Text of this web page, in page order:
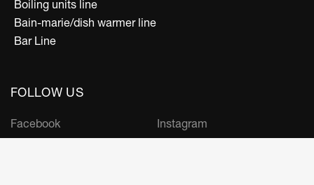
Boiling units line
Bain-marie/dish warmer line
Bar Line
FOLLOW US
Facebook Instagram